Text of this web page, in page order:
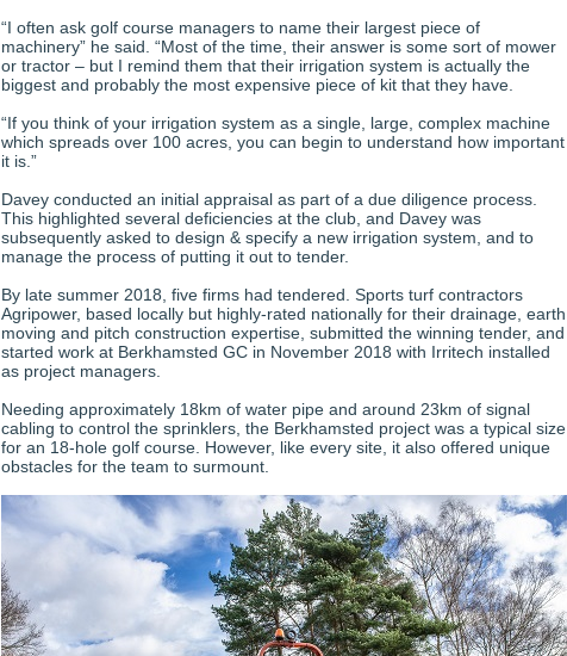
“I often ask golf course managers to name their largest piece of
machinery” he said. “Most of the time, their answer is some sort of mower
or tractor – but I remind them that their irrigation system is actually the
biggest and probably the most expensive piece of kit that they have.
“If you think of your irrigation system as a single, large, complex machine
which spreads over 100 acres, you can begin to understand how important
it is.”
Davey conducted an initial appraisal as part of a due diligence process.
This highlighted several deficiencies at the club, and Davey was
subsequently asked to design & specify a new irrigation system, and to
manage the process of putting it out to tender.
By late summer 2018, five firms had tendered. Sports turf contractors
Agripower, based locally but highly-rated nationally for their drainage, earth
moving and pitch construction expertise, submitted the winning tender, and
started work at Berkhamsted GC in November 2018 with Irritech installed
as project managers.
Needing approximately 18km of water pipe and around 23km of signal
cabling to control the sprinklers, the Berkhamsted project was a typical size
for an 18-hole golf course. However, like every site, it also offered unique
obstacles for the team to surmount.